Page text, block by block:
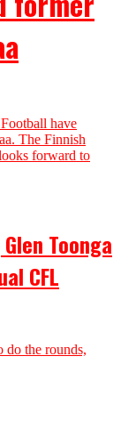
have
The Finnish
forward to
Toonga
CFL
do the rounds,